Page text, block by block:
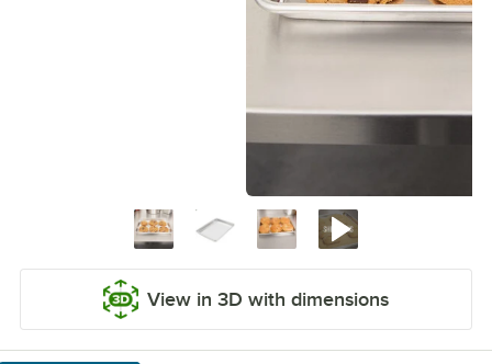
View in 3D with dimensions